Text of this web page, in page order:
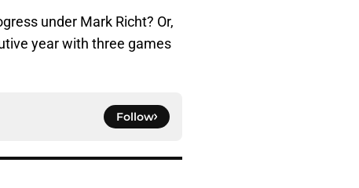
under Mark Richt? Or,
year with three games
Follow